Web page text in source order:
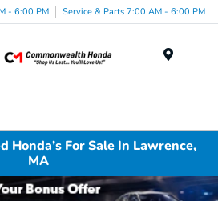
- 6:00 PM Service & Parts 7:00 AM - 6:00 PM
Honda’s For Sale In Lawrence,
MA